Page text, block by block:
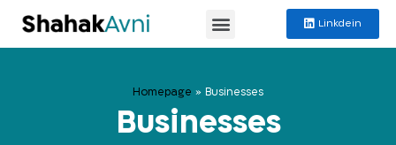
Linkdein
Homepage » Businesses
Businesses